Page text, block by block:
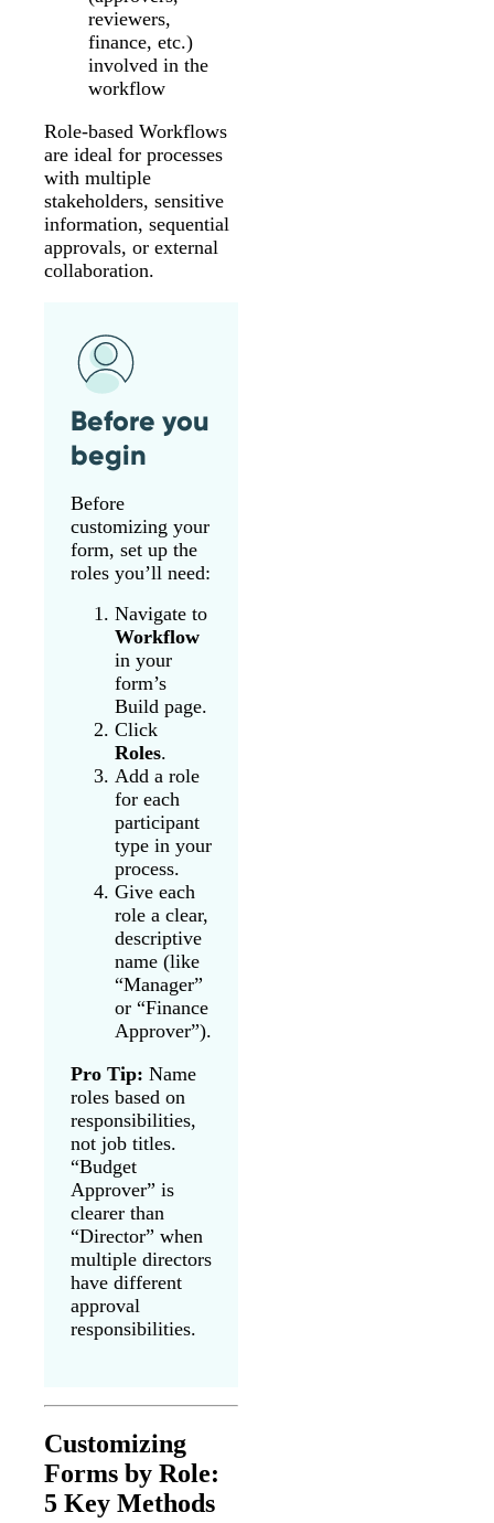
reviewers,
finance, etc.)
involved in the
workflow
Role-based Workflows
are ideal for processes
with multiple
stakeholders, sensitive
information, sequential
approvals, or external
collaboration.
Before you
begin
Before
customizing your
form, set up the
roles you’ll need:
Navigate to
Workflow
in your
form’s
Build page.
Click
Roles.
Add a role
for each
participant
type in your
process.
Give each
role a clear,
descriptive
name (like
“Manager”
or “Finance
Approver”).
Pro Tip: Name
roles based on
responsibilities,
not job titles.
“Budget
Approver” is
clearer than
“Director” when
multiple directors
have different
approval
responsibilities.
Customizing
Forms by Role:
5 Key Methods